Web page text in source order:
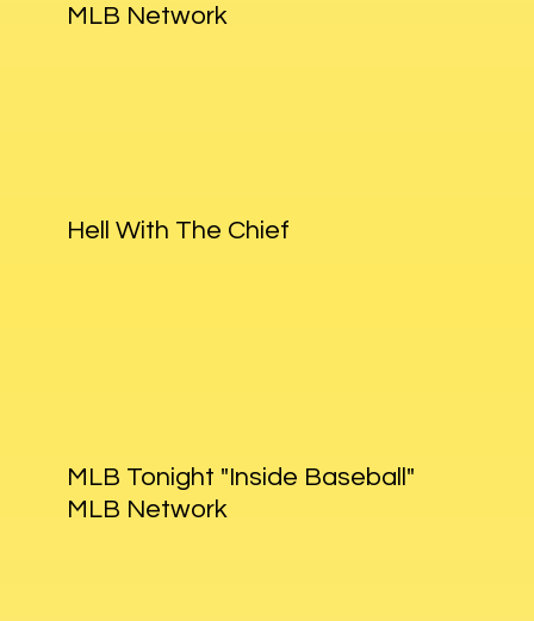
MLB Network
Hell With The Chief
MLB Tonight "Inside Baseball"
MLB Network